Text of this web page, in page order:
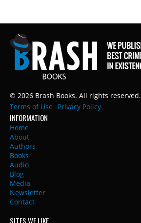
© 2026 Brash Books. All rights reserved.
Terms of Use
Privacy Policy
INFORMATION
Home
About
Authors
Books
Audio
Blog
Media
Newsletter
Contact
SITES WE LIKE